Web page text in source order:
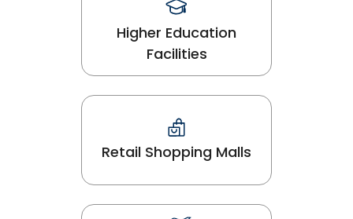
Higher Education
Facilities
Retail Shopping Malls